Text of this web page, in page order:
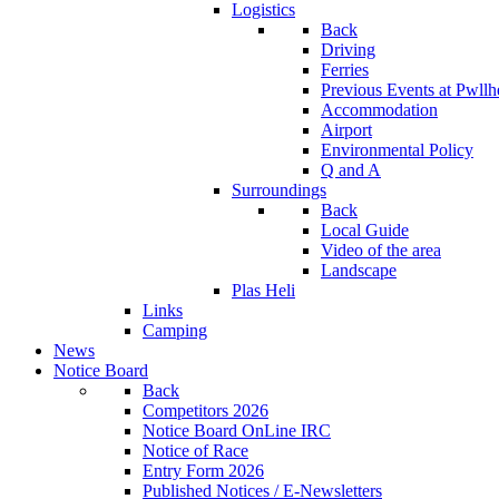
Logistics
Back
Driving
Ferries
Previous Events at
Accommodation
Airport
Environmental Policy
Q and A
Surroundings
Back
Local Guide
Video of the area
Landscape
Plas Heli
Links
Camping
News
Notice Board
Back
Competitors 2026
Notice Board OnLine IRC
Notice of Race
Entry Form 2026
Published Notices / E-Newsletters